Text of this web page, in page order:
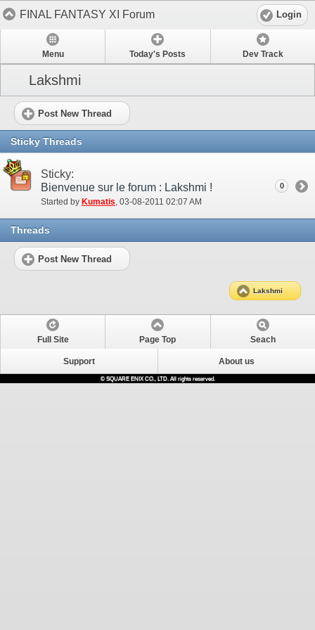
FINAL FANTASY XI Forum Login
Menu Today's Posts Dev Track
Lakshmi
Post New Thread
Sticky Threads
Sticky:
Bienvenue sur le forum : Lakshmi !
Started by Kumatis‎, 03-08-2011 02:07 AM
0
Threads
Post New Thread
Lakshmi
Full Site Page Top Seach
Support About us
© SQUARE ENIX CO., LTD. All rights reserved.